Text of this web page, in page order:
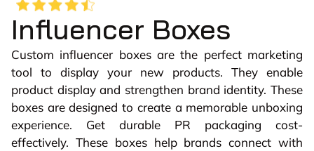
Influencer Boxes
Custom influencer boxes are the perfect marketing
tool to display your new products. They enable
product display and strengthen brand identity. These
boxes are designed to create a memorable unboxing
experience. Get durable PR packaging cost-
effectively. These boxes help brands connect with